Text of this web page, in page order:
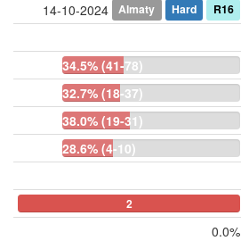
14-10-2024 Almaty Hard R16
34.5% (41-78)
32.7% (18-37)
38.0% (19-31)
28.6% (4-10)
2
0.0%